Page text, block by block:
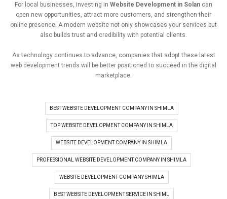
For local businesses, investing in Website Development in Solan can
open new opportunities attract more customers, and strengthentheir
online presence. A modern website not only showcases your services but
also buildstrust and credibility with potential clients.
Astechnology continuesto advance, companiesthat adoptthese latest
web developmenttrends will be better positionedto succeed inthe digital
marketplace.
BEST WEBSITE DEVELOPMENT COMPANY IN SHIMLA
TOP WEBSITE DEVELOPMENT COMPANY IN SHIMLA
WEBSITE DEVELOPMENT COMPANY IN SHIMLA
PROFESSIONAL WEBSITE DEVELOPMENT COMPANY IN SHIMLA
WEBSITE DEVELOPMENT COMPANY SHIMLA
BEST WEBSITE DEVELOPMENT SERVICE IN SHIML